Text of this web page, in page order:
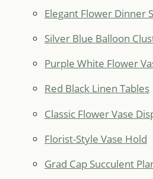
Elegant Flower Dinner
Silver Blue Balloon
Purple White Flower
Red Black Linen Tables
Classic Flower Vase
Florist-Style Vase Hold
Grad Cap Succulent